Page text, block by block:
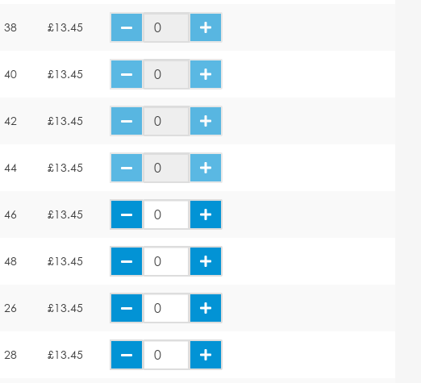
38 £13.45
40 £13.45
42 £13.45
44 £13.45
46 £13.45
48 £13.45
26 £13.45
28 £13.45